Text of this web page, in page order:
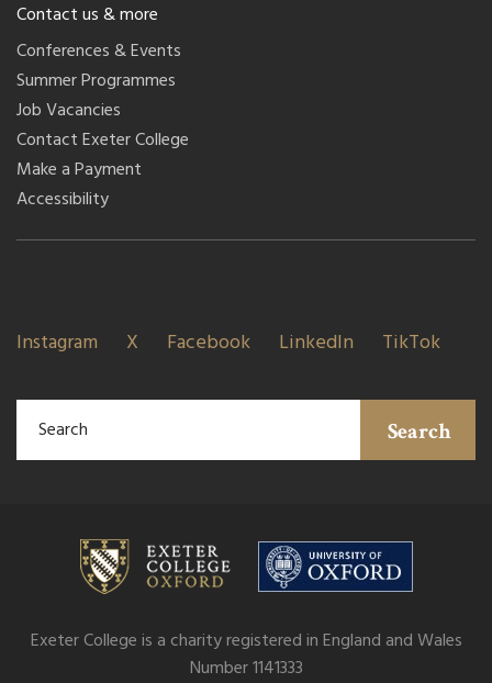
Contact us & more
Conferences & Events
Summer Programmes
Job Vacancies
Contact Exeter College
Make a Payment
Accessibility
Instagram X Facebook LinkedIn TikTok
Search
Exeter College is a charity registered in England and Wales
Number 1141333